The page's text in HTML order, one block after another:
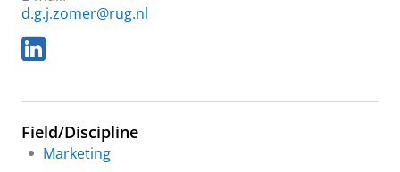
d.g.j.zomer@rug.nl
L
i
k
d
I
Field/Discipline
Marketing